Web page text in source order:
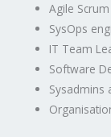
Agile
SysOps
IT Team
Software
Sysadmins